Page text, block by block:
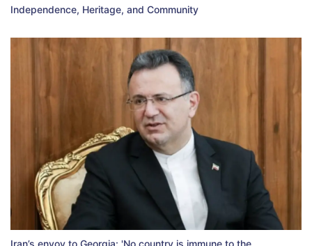
Independence, Heritage, and Community
Iran’s envoy to Georgia: 'No country is immune to the